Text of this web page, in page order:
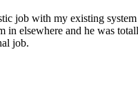
job with my existing
in elsewhere and he was
job.